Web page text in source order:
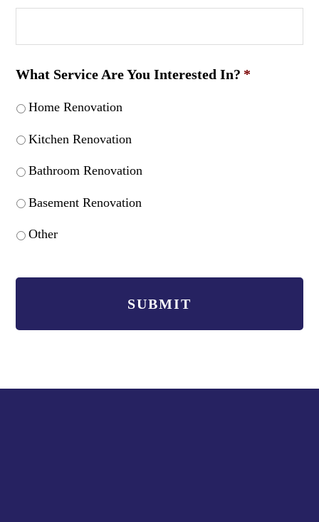
What Service Are You Interested In? *
Home Renovation
Kitchen Renovation
Bathroom Renovation
Basement Renovation
Other